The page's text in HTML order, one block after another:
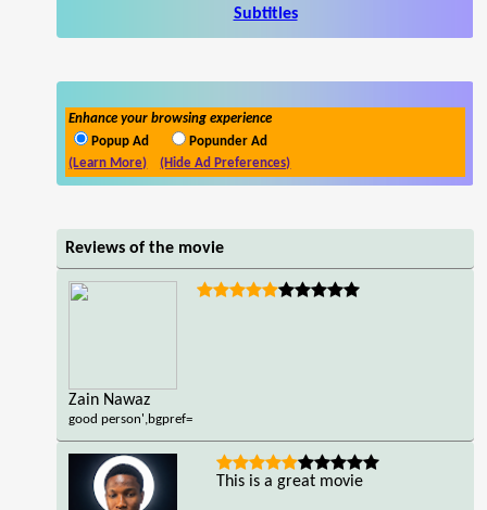
Subtitles
Enhance your browsing experience
Popup Ad
Popunder Ad
(Learn More)
(Hide Ad Preferences)
Reviews of the movie
Zain Nawaz
good person',bgpref=
This is a great movie